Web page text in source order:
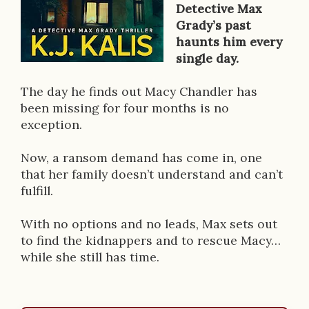
r
i
p
t
i
o
Detective Max
Grady’s past
haunts him every
single day.
The day he finds out Macy Chandler has
been missing for four months is no
exception.
Now, a ransom demand has come in, one
that her family doesn’t understand and can’t
fulfill.
With no options and no leads, Max sets out
to find the kidnappers and to rescue Macy…
while she still has time.